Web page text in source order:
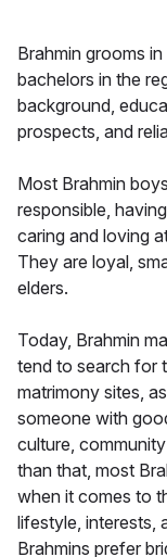
Brahmin grooms
bachelors in the
background,
prospects, and
Most Brahmin
responsible,
caring and loving
They are loyal,
elders.
Today, Brahmin
tend to search for
matrimony sites,
someone with
culture,
than that, most
when it comes to
lifestyle, interests,
Brahmins prefer